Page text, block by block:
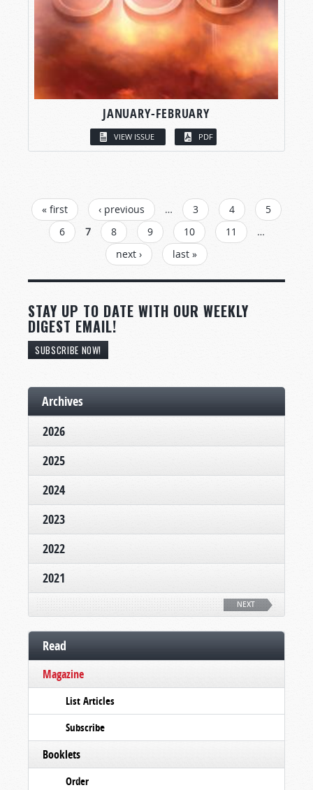
JANUARY-FEBRUARY
VIEW ISSUE PDF
PAGES
« first ‹ previous … 3 4
5
6
7 8 9 10 11
…
next ›
last »
STAY UP TO DATE WITH OUR WEEKLY
DIGEST EMAIL!
SUBSCRIBE NOW!
Archives
2026
2025
2024
2023
2022
2021
NEXT
Read
Magazine
List Articles
Subscribe
Booklets
Order